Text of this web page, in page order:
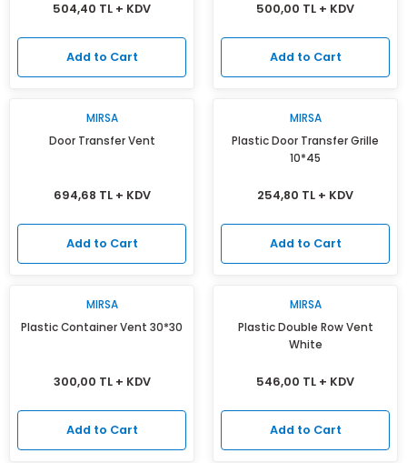
504,40 TL + KDV
Add to Cart
500,00 TL + KDV
Add to Cart
MIRSA
Door Transfer Vent
694,68 TL + KDV
Add to Cart
MIRSA
Plastic Door Transfer Grille
10*45
254,80 TL + KDV
Add to Cart
MIRSA
Plastic Container Vent 30*30
300,00 TL + KDV
Add to Cart
MIRSA
Plastic Double Row Vent
White
546,00 TL + KDV
Add to Cart